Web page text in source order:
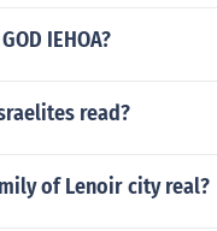
IEHOA?
read?
of Lenoir city real?